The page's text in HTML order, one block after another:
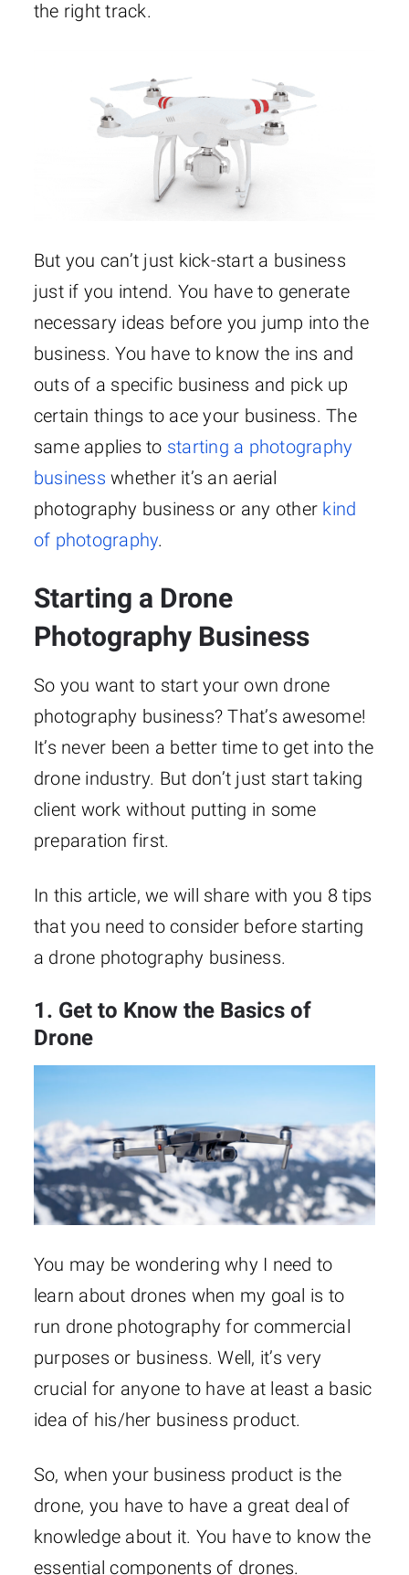
the right track.
But you can’t just kick-start a business
just if you intend. You have to generate
necessary ideas before you jump into the
business. You have to know the ins and
outs of a specific business and pick up
certain things to ace your business. The
same applies to starting a photography
business whether it’s an aerial
photography business or any other kind
of photography.
Starting a Drone
Photography Business
So you want to start your own drone
photography business? That’s awesome!
It’s never been a better time to get into the
drone industry. But don’t just start taking
client work without putting in some
preparation first.
In this article, we will share with you 8 tips
that you need to consider before starting
a drone photography business.
1. Get to Know the Basics of
Drone
You may be wondering why I need to
learn about drones when my goal is to
run drone photography for commercial
purposes or business. Well, it’s very
crucial for anyone to have at least a basic
idea of his/her business product.
So, when your business product is the
drone, you have to have a great deal of
knowledge about it. You have to know the
essential components of drones.